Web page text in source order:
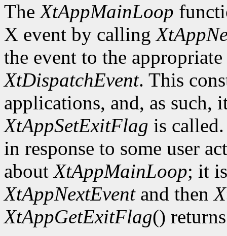
TheXtAppMainLoop
X event by calling
the event to the
XtDispatchEvent. This
applications, and, as such,
XtAppSetExitFlag is
in response to some user
aboutXtAppMainLoop; it
XtAppNextEventand then
XtAppGetExitFlag()